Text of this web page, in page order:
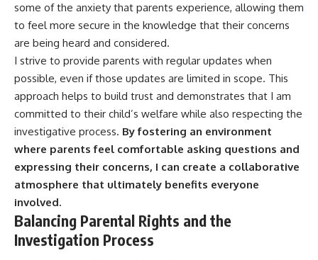
some of the anxiety that parents experience, allowing them
to feel more secure in the knowledge that their concerns
are being heard and considered.
I strive to provide parents with regular updates when
possible, even if those updates are limited in scope. This
approach helps to build trust and demonstrates that I am
committed to their child’s welfare while also respecting the
investigative process. By fostering an environment
where parents feel comfortable asking questions and
expressing their concerns, I can create a collaborative
atmosphere that ultimately benefits everyone
involved.
Balancing Parental Rights and the
Investigation Process